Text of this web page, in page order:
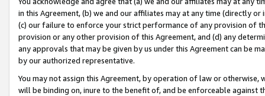
in this Agreement, (b) we and our affiliates may at any time (directly
(c) our failure to enforce your strict performance of any provision of
provision or any other provision of this Agreement, and (d) any
any approvals that may be given by us under this Agreement can be
by our authorized representative.
You may not assign this Agreement, by operation of law or
will be binding on, inure to the benefit of, and be enforceable against